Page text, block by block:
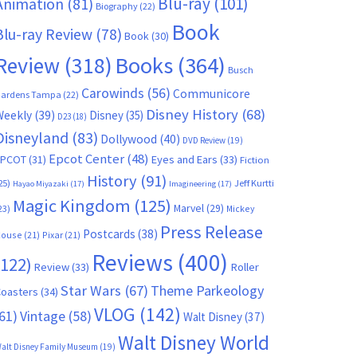
Biography(22)
ray Review(78) Book(30) Book
(318) Books(364) Busch
Tampa (22) Carowinds (56) Communicore
(39) D23(18) Disney(35) Disney History(68)
(83) Dollywood (40) DVD Review(19)
(31) Epcot Center(48) Eyes and Ears (33) Fiction
Hayao Miyazaki (17) History (91) Imagineering(17) Jeff Kurtti
Magic Kingdom (125) Marvel(29) Mickey
(21) Pixar(21) Postcards (38) Press Release
Review(33) Reviews (400) Roller
(34) Star Wars (67) Theme Parkeology
Vintage(58)VLOG (142) Walt Disney(37)
Disney Family Museum (19) Walt Disney World